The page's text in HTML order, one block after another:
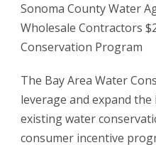
Sonoma County Water
Wholesale Contractors
Conservation Program
The Bay Area Water
leverage and expand
existing water
consumer incentive